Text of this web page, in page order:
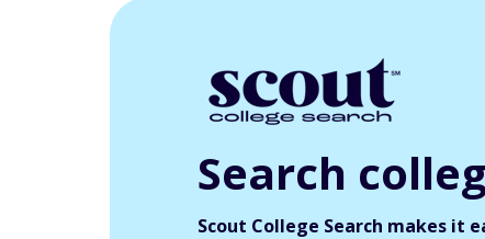
Search
Scout College Search makes it